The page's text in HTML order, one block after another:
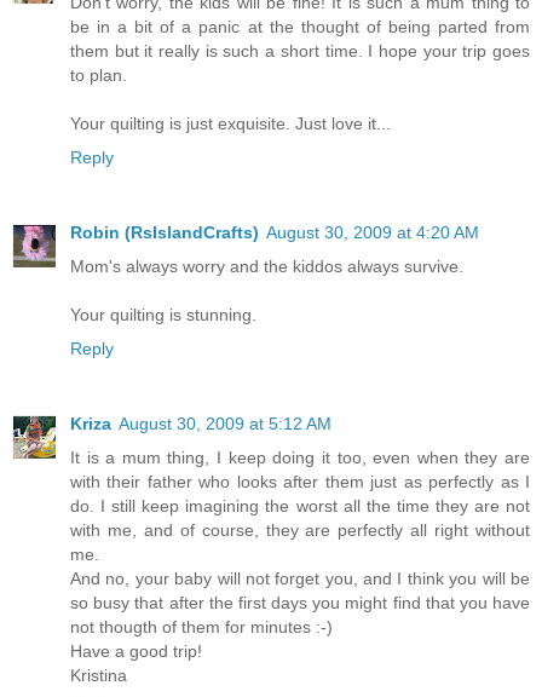
be in a bit of a panic at the thought of being parted from
them but it really is such a short time. I hope your trip goes
to plan.
Your quilting is just exquisite. Just love it...
Reply
Robin (RsIslandCrafts) August 30, 2009 at 4:20 AM
Mom's always worry and the kiddos always survive.
Your quilting is stunning.
Reply
Kriza August 30, 2009 at 5:12 AM
It is a mum thing, I keep doing it too, even when they are
with their father who looks after them just as perfectly as I
do. I still keep imagining the worst all the time they are not
with me, and of course, they are perfectly all right without
me.
And no, your baby will not forget you, and I think you will be
so busy that after the first days you might find that you have
not thougth of them for minutes :-)
Have a good trip!
Kristina